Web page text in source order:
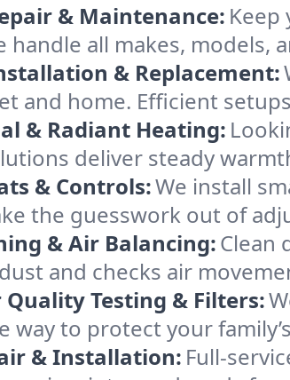
& Maintenance:
handle all makes, models,
& Replacement:
and home. Efficient
& Radiant Heating:
deliver steady
& Controls:We install
the guesswork out of
& Air Balancing:Clean
and checks air
Testing & Filters:
way to protect your
& Installation: Full-